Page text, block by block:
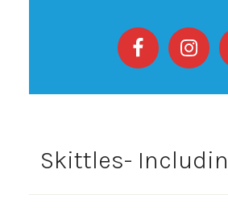
Skittles-